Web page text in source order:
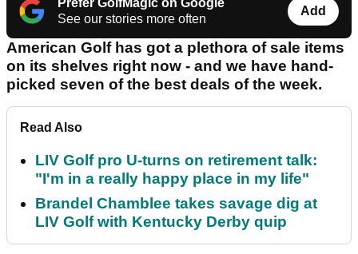
Prefer GolfMagic on Google
See our stories more often
Add
American Golf has got a plethora of sale items
on its shelves right now - and we have hand-
picked seven of the best deals of the week.
Read Also
LIV Golf pro U-turns on retirement talk:
"I'm in a really happy place in my life"
Brandel Chamblee takes savage dig at
LIV Golf with Kentucky Derby quip